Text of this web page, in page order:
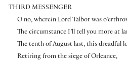
THIRD MESSENGER
O no, wherein Lord Talbot was
The circumstance I’ll tell you more at
The tenth of August last, this dreadful
Retiring from the siege of Orleance,